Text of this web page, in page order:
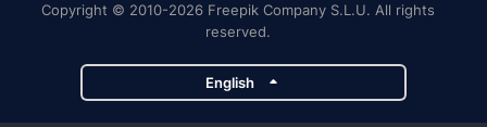
Copyright © 2010-2026 Freepik Company S.L.U. All rights
reserved.
English